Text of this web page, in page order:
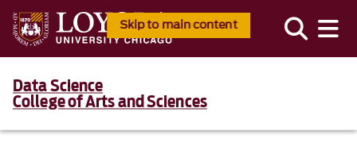
Skip to main content
Data Science
College of Arts and Sciences